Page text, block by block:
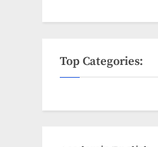
Top Categories: